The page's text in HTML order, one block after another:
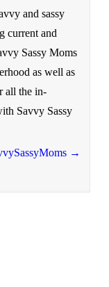
and sassy
current and
Sassy Moms
as well as
all the in-
Savvy Sassy
→